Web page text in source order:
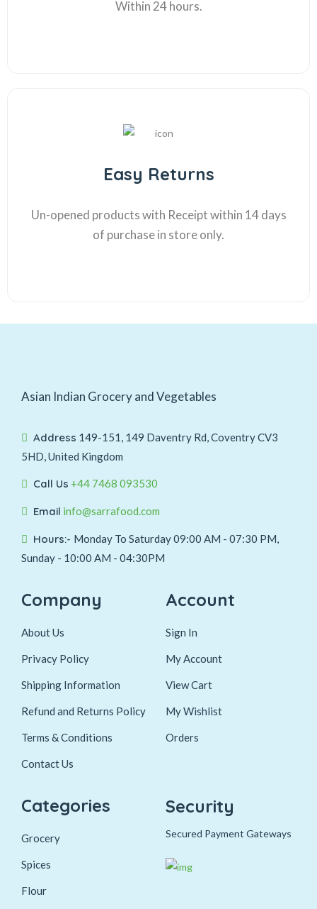
Within 24 hours.
Easy Returns
Un-opened products with Receipt within 14 days
of purchase in store only.
Asian Indian Grocery and Vegetables
Address 149-151, 149 Daventry Rd, Coventry CV3
5HD, United Kingdom
Call Us +44 7468 093530
Email info@sarrafood.com
Hours:- Monday To Saturday 09:00 AM - 07:30 PM,
Sunday - 10:00 AM - 04:30PM
Company
About Us
Privacy Policy
Shipping Information
Refund and Returns Policy
Terms & Conditions
Contact Us
Account
Sign In
My Account
View Cart
My Wishlist
Orders
Categories
Grocery
Spices
Flour
Security
Secured Payment Gateways